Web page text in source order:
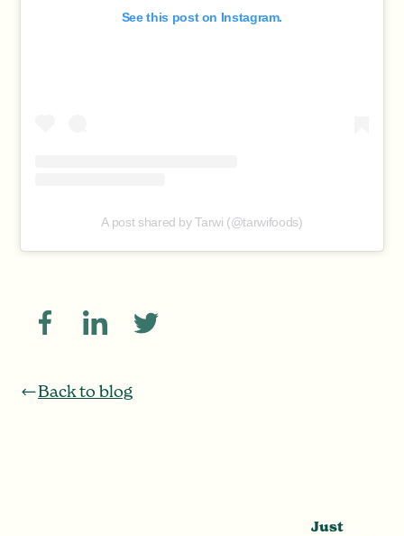
See this post on Instagram.
A post shared by Tarwi (@tarwifoods)
Back to blog
Just